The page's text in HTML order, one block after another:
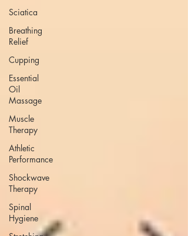
Sciatica
Breathing
Relief
Cupping
Essential
Oil
Massage
Muscle
Therapy
Athletic
Performance
Shockwave
Therapy
Spinal
Hygiene